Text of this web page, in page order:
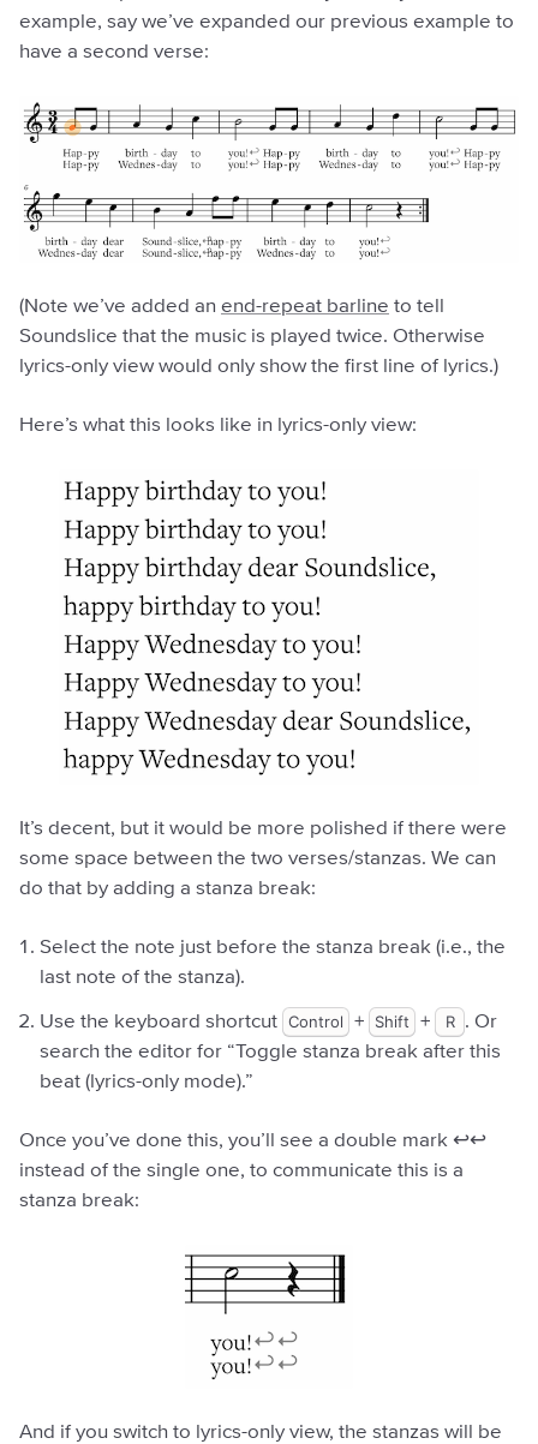
example, say we’ve expanded our previous example to
have a second verse:
(Note we’ve added an end-repeat barline to tell
Soundslice that the music is played twice. Otherwise
lyrics-only view would only show the first line of lyrics.)
Here’s what this looks like in lyrics-only view:
It’s decent, but it would be more polished if there were
some space between the two verses/stanzas. We can
do that by adding a stanza break:
Select the note just before the stanza break (i.e., the
last note of the stanza).
Use the keyboard shortcut Control + Shift + R . Or
search the editor for “Toggle stanza break after this
beat (lyrics-only mode).”
Once you’ve done this, you’ll see a double mark ↩︎↩︎
instead of the single one, to communicate this is a
stanza break:
And if you switch to lyrics-only view, the stanzas will be